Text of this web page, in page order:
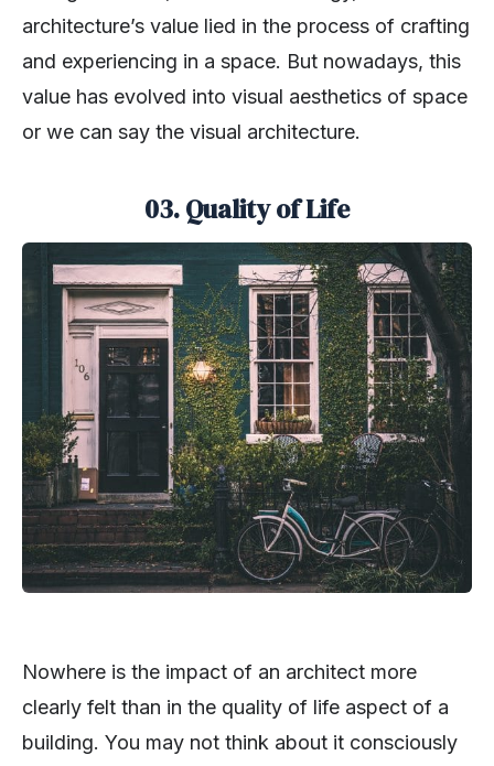
architecture’s value lied in the process of crafting
and experiencing in a space. But nowadays, this
value has evolved into visual aesthetics of space
or we can say the visual architecture.
03. Quality of Life
Nowhere is the impact of an architect more
clearly felt than in the quality of life aspect of a
building. You may not think about it consciously